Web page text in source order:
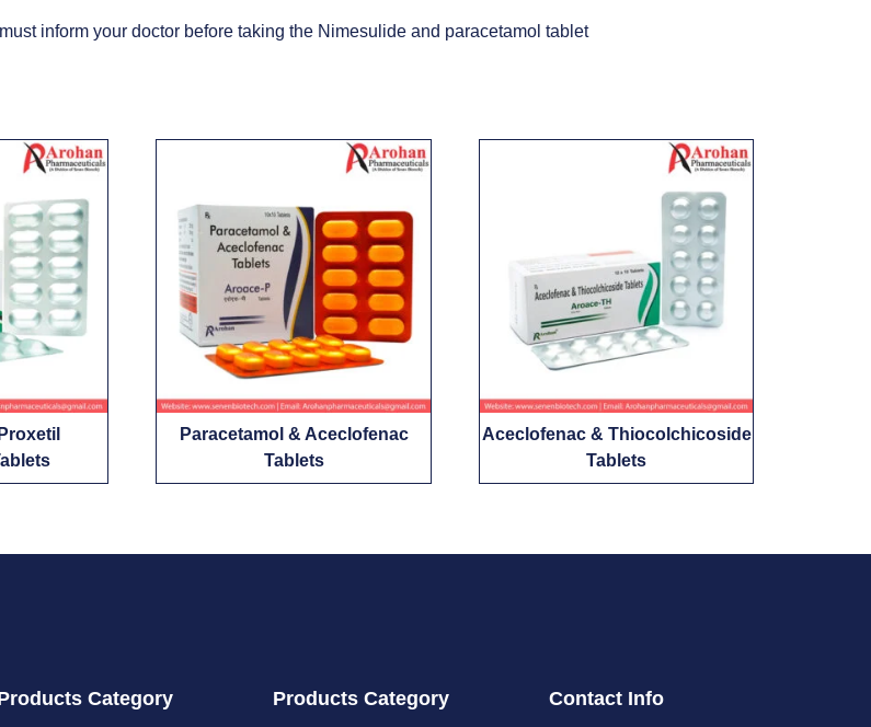
inform your doctor before taking the Nimesulide and paracetamol tablet
Paracetamol & Aceclofenac
Tablets
Aceclofenac & Thiocolchicoside
Tablets
Category Products Category Contact Info